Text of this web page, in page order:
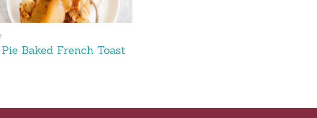
Baked French Toast